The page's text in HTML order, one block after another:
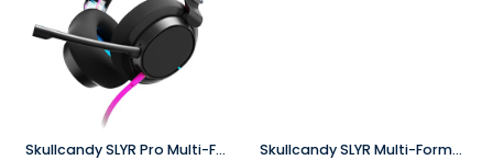
Skullcandy SLYR Pro Multi-Format Wired Gaming Headset - Black DigiHype Skullcandy SLYR Multi-Format Wired Gaming Headset - Black and Blue DigiHype